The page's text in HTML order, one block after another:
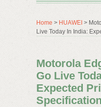
Home > HUAWEI >
Live Today In India:
Motorola
Go Live
Expected